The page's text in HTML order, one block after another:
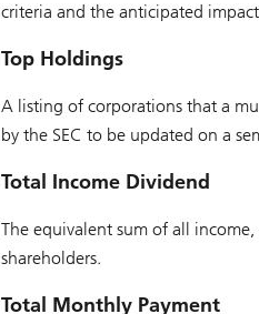
criteria and the anticipated
Top Holdings
A listing of corporations that a
by the SEC to be updated on a
Total Income Dividend
The equivalent sum of all
shareholders.
Total Monthly Payment